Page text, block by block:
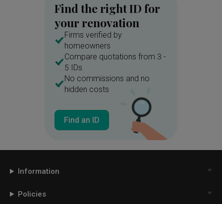
Find the right ID for
your renovation
Firms verified by
homeowners
Compare quotations from 3 -
5 IDs
No commissions and no
hidden costs
Find an ID
Information
Policies